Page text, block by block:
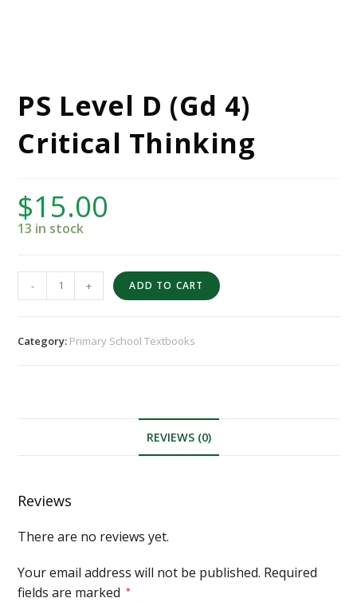
PS Level D (Gd 4)
Critical Thinking
$15.00
13 in stock
- + ADD TO CART
Category: Primary School Textbooks
REVIEWS (0)
Reviews
There are no reviews yet.
Your email address will not be published. Required
fields are marked
*